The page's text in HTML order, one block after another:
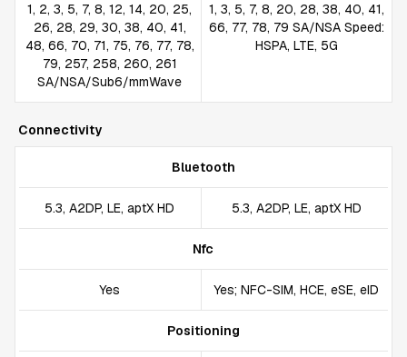
1, 2, 3, 5, 7, 8, 12, 14, 20, 25,
26, 28, 29, 30, 38, 40, 41,
48, 66, 70, 71, 75, 76, 77, 78,
79, 257, 258, 260, 261
SA/NSA/Sub6/mmWave
1, 3, 5, 7, 8, 20, 28, 38, 40, 41,
66, 77, 78, 79 SA/NSA Speed:
HSPA, LTE, 5G
Connectivity
Bluetooth
5.3, A2DP, LE, aptX HD 5.3, A2DP, LE, aptX HD
Nfc
Yes Yes; NFC-SIM, HCE, eSE, eID
Positioning